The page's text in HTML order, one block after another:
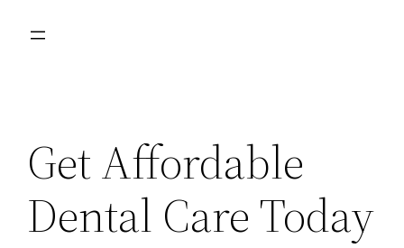
Get Affordable
Dental Care Today